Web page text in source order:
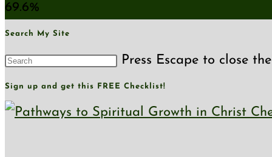
69.6%
Search My Site
Press Escape to close
Sign up and get this FREE Checklist!